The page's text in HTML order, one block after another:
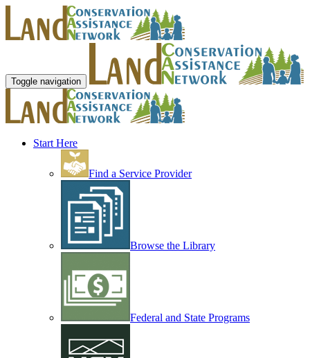
Toggle navigation
Start Here
Find a Service Provider
Browse the Library
Federal and State Programs